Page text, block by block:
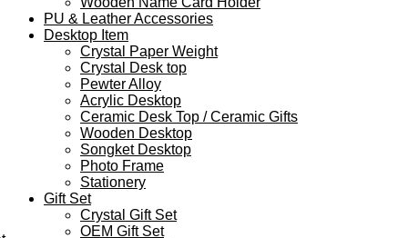
PU & Leather Accessories
Desktop Item
Crystal Paper Weight
Crystal Desk top
Pewter Alloy
Acrylic Desktop
Ceramic Desk Top / Ceramic Gifts
Wooden Desktop
Songket Desktop
Photo Frame
Stationery
Gift Set
Crystal Gift Set
OEM Gift Set